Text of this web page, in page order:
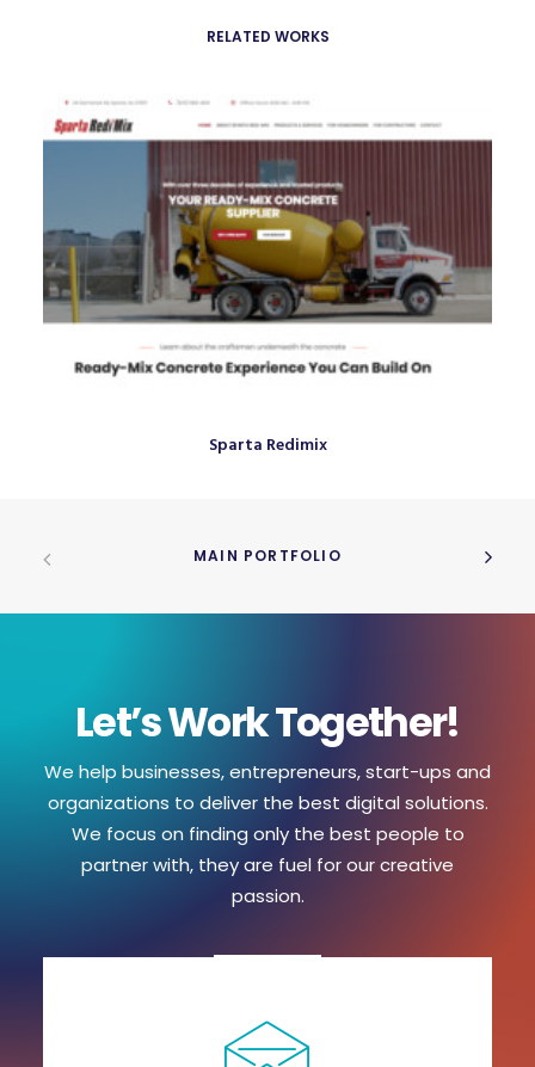
RELATED WORKS
Sparta Redimix
MAIN PORTFOLIO
Let’s Work Together!
We help businesses, entrepreneurs, start-ups and
organizations to deliver the best digital solutions.
We focus on finding only the best people to
partner with, they are fuel for our creative
passion.